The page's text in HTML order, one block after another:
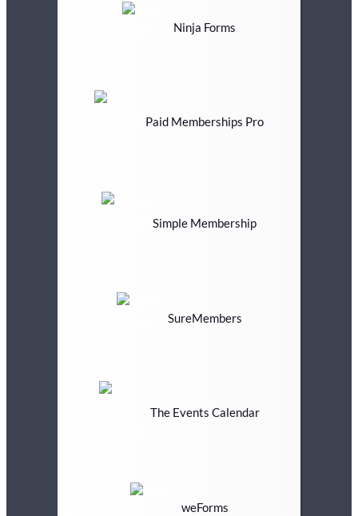
Ninja Forms
Paid Memberships Pro
Simple Membership
SureMembers
The Events Calendar
weForms